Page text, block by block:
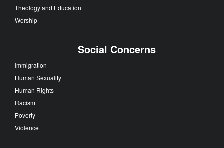
Theology and Education
Worship
Social Concerns
Immigration
Human Sexuality
Human Rights
Racism
Poverty
Violence